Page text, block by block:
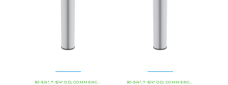
30-3/4" ,7-3/4" OD ,COMMERCIAL AND INDUSTRIAL CARTRIDGES , HCHT - PREMIUM
30-3/4" ,7-3/4" OD ,COMMERCIAL AND INDUSTRIAL CARTRIDGES